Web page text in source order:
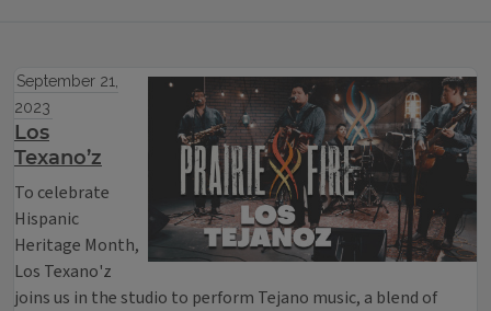
September 21,
2023
Los
Texano’z
To celebrate
Hispanic
Heritage Month,
Los Texano'z
joins us in the studio to perform Tejano music, a blend of